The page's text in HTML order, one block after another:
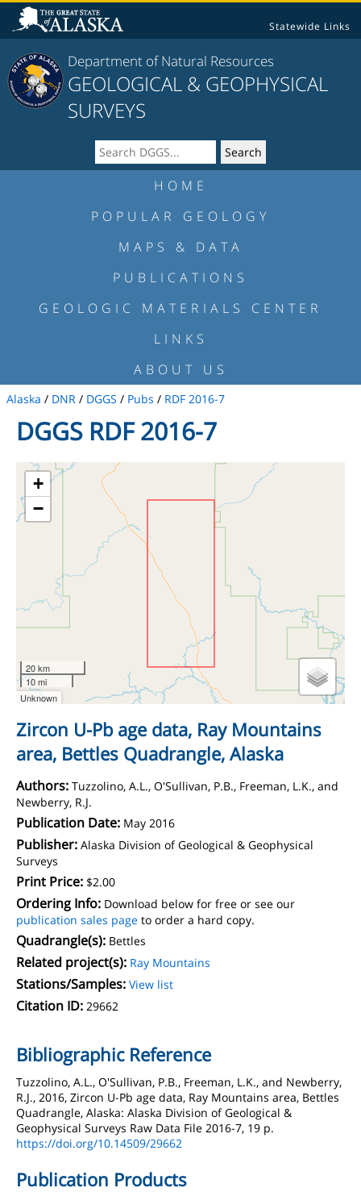
Statewide Links
Department of Natural Resources
GEOLOGICAL & GEOPHYSICAL
SURVEYS
HOME
POPULAR GEOLOGY
MAPS & DATA
PUBLICATIONS
GEOLOGIC MATERIALS CENTER
LINKS
ABOUT US
Alaska / DNR / DGGS / Pubs / RDF 2016-7
DGGS RDF 2016-7
+
−
20 km
10 mi
Unknown
Zircon U-Pb age data, Ray Mountains
area, Bettles Quadrangle, Alaska
Authors: Tuzzolino, A.L., O'Sullivan, P.B., Freeman, L.K., and
Newberry, R.J.
Publication Date: May 2016
Publisher: Alaska Division of Geological & Geophysical
Surveys
Print Price: $2.00
Ordering Info: Download below for free or see our
publication sales page to order a hard copy.
Quadrangle(s): Bettles
Related project(s): Ray Mountains
Stations/Samples: View list
Citation ID: 29662
Bibliographic Reference
Tuzzolino, A.L., O'Sullivan, P.B., Freeman, L.K., and Newberry,
R.J., 2016, Zircon U-Pb age data, Ray Mountains area, Bettles
Quadrangle, Alaska: Alaska Division of Geological &
Geophysical Surveys Raw Data File 2016-7, 19 p.
https://doi.org/10.14509/29662
Publication Products